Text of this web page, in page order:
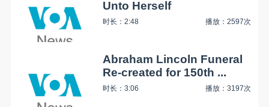
Unto Herself
时长：2:48 播放：2597次
Abraham Lincoln Funeral
Re-created for 150th ...
时长：3:06 播放：3197次